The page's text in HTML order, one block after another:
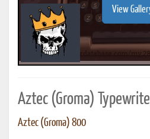
View
Aztec (Groma)
Aztec (Groma) 800